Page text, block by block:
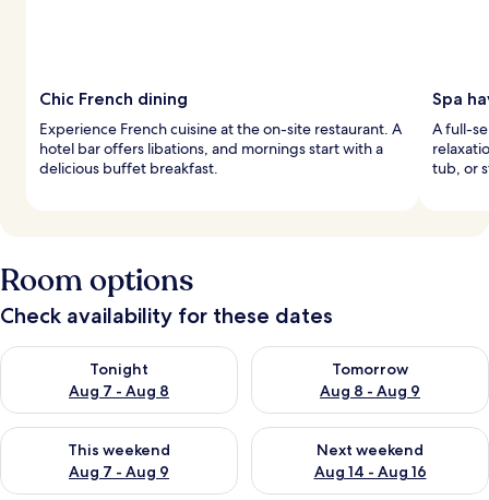
Chic French dining
Experience French cuisine at the on-site restaurant. A
hotel bar offers libations, and mornings start with a
delicious buffet breakfast.
Spa
A full-
tub, or
Room options
Check availability for these dates
Tonight
Aug 7 - Aug 8
Check availability for tonight Aug 7 - Aug 8
Tomorrow
Aug 8 - Aug 9
Check availability for
This weekend
Aug 7 - Aug 9
Check availability for this weekend Aug 7 - Aug 9
Next weekend
Aug 14 - Aug 16
Check availability for next